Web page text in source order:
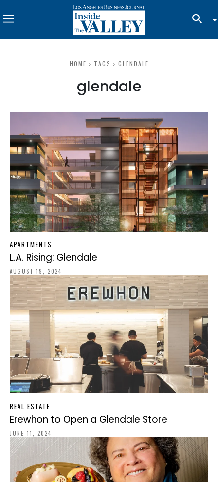
HOME TAGS GLENDALE
glendale
APARTMENTS
L.A. Rising: Glendale
AUGUST 19, 2024
REAL ESTATE
Erewhon to Open a Glendale Store
JUNE 11, 2024